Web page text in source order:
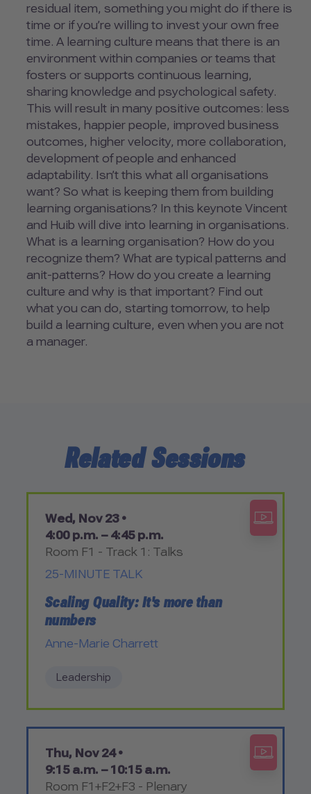
residual item, something you might do if there is
time or if you’re willing to invest your own free
time. A learning culture means that there is an
environment within companies or teams that
fosters or supports continuous learning,
sharing knowledge and psychological safety.
This will result in many positive outcomes: less
mistakes, happier people, improved business
outcomes, higher velocity, more collaboration,
development of people and enhanced
adaptability. Isn’t this what all organisations
want? So what is keeping them from building
learning organisations? In this keynote Vincent
and Huib will dive into learning in organisations.
What is a learning organisation? How do you
recognize them? What are typical patterns and
anit-patterns? How do you create a learning
culture and why is that important? Find out
what you can do, starting tomorrow, to help
build a learning culture, even when you are not
a manager.
Related Sessions
Wed, Nov 23 •
4:00 p.m. – 4:45 p.m.
Room F1 - Track 1: Talks
25-MINUTE TALK
Scaling Quality: It's more than
numbers
Anne-Marie Charrett
Leadership
Thu, Nov 24 •
9:15 a.m. – 10:15 a.m.
Room F1+F2+F3 - Plenary